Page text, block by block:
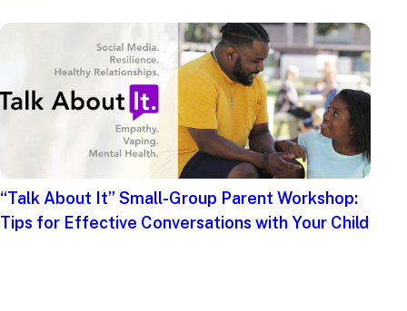
“Talk About It” Small-Group Parent Workshop:
Tips for Effective Conversations with Your Child